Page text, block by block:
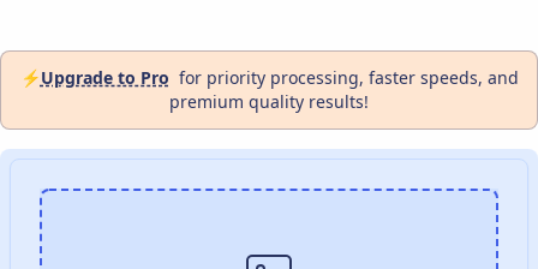
⚡Upgrade to Pro for priority processing, faster speeds, and
premium quality results!